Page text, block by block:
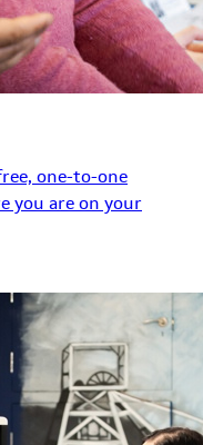
one-to-one
you are on your